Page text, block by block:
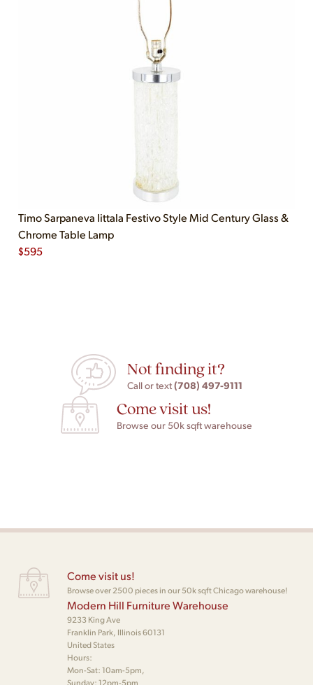
Timo Sarpaneva Iittala Festivo Style Mid Century Glass &
Chrome Table Lamp
$595
Not finding it?
Call or text(708) 497-9111
Come visit us!
Browse our 50k sqft warehouse
Come visit us!
Browse over 2500 pieces in our 50k sqft Chicago warehouse!
Modern Hill Furniture Warehouse
9233 King Ave
Franklin Park, Illinois 60131
United States
Hours:
Mon-Sat: 10am-5pm,
Sunday: 12pm-5pm